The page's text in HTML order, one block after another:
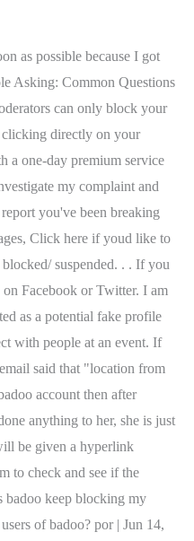
your 'I'm here to'. Best regards Tinder does too. All photos are reviewed by a real person on Bumbles team! That confirms you aren't a robot. For the past three months Gmail has been blocking my access to my account about every three weeks. Ask the user to pay a small fee for an account (i.e. There are a few ways to bypass this requirement. That is, all photos, publications or messages that you have had with another user will be removed from the platform. This morning i notice that i lost message on badoo and connections came up still can talk to my friends and why does it say connections on the top. To unblock someone, next to that person's name, select Remove . . We're sorry to hear that happened. Most Effective Wildlife Charities, If i blocked someone in badoo can they still see me connected? Allegedly for indecent behavior. You can add just about any photos to your private photo album on Badoo, but you have to follow the Terms and Conditions, as well as the Guidelines provided by Badoo. after following procedures, getting confirmation ok to yahoo account, and replaced password, still blocked? Tip: The "Blocked users" list doesn't include . I do not send unwanted pics and I am sensitive. There is no recourse. More Helpful? . I want my money back! Desired outcome: Contact the technical team to recoverth